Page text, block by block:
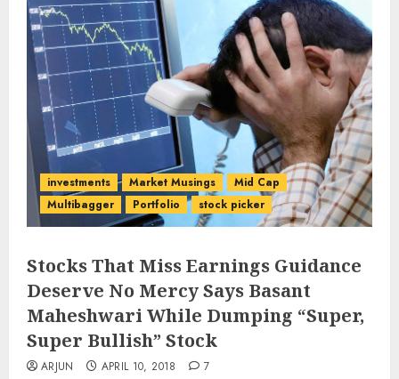
investments Market Musings
Mid Cap
Multibagger
Portfolio stock picker
Stocks That Miss Earnings Guidance
Deserve No Mercy Says Basant
Maheshwari While Dumping “Super,
Super Bullish” Stock
ARJUN APRIL 10, 2018 7